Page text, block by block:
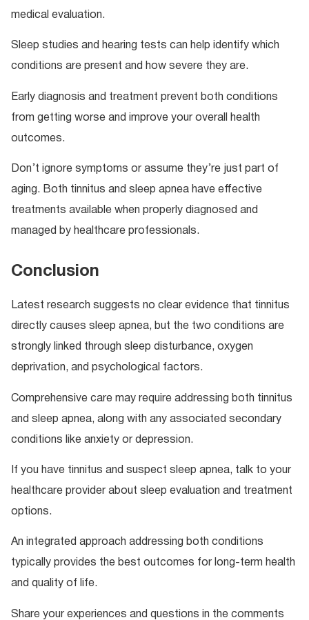
medical evaluation.
Sleep studies and hearing tests can help identify which
conditions are present and how severe they are.
Early diagnosis and treatment prevent both conditions
from getting worse and improve your overall health
outcomes.
Don’t ignore symptoms or assume they’re just part of
aging. Both tinnitus and sleep apnea have effective
treatments available when properly diagnosed and
managed by healthcare professionals.
Conclusion
Latest research suggests no clear evidence that tinnitus
directly causes sleep apnea, but the two conditions are
strongly linked through sleep disturbance, oxygen
deprivation, and psychological factors.
Comprehensive care may require addressing both tinnitus
and sleep apnea, along with any associated secondary
conditions like anxiety or depression.
If you have tinnitus and suspect sleep apnea, talk to your
healthcare provider about sleep evaluation and treatment
options.
An integrated approach addressing both conditions
typically provides the best outcomes for long-term health
and quality of life.
Share your experiences and questions in the comments